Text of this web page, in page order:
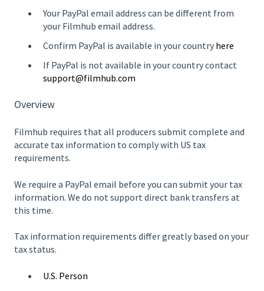
Your PayPal email address can be different from
your Filmhub email address.
Confirm PayPal is available in your country here
If PayPal is not available in your country contact
support@filmhub.com
Overview
Filmhub requires that all producers submit complete and
accurate tax information to comply with US tax
requirements.
We require a PayPal email before you can submit your tax
information. We do not support direct bank transfers at
this time.
Tax information requirements differ greatly based on your
tax status.
U.S. Person